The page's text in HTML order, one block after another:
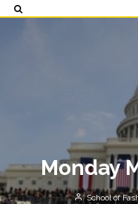
Monday
School of